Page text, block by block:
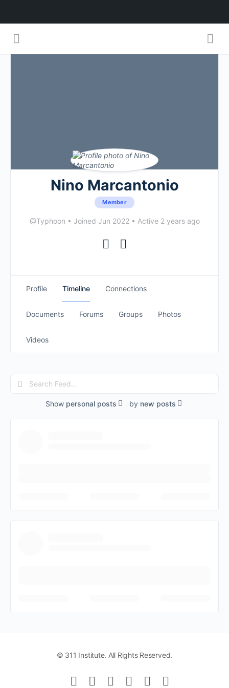
Nino Marcantonio
Member
@Typhoon • Joined Jun 2022 • Active 2 years ago
Profile Timeline Connections
Documents Forums Groups Photos
Videos
Search
Feed…
Show personal posts by new posts
© 311 Institute. All Rights Reserved.